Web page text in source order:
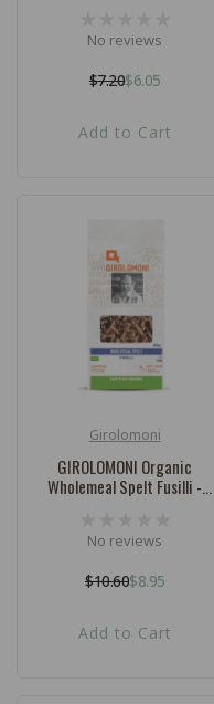
No reviews
Regular
$7.20Sale
$6.05
Add to Cart
Vendor:Girolomoni
GIROLOMONI Organic
Wholemeal Spelt Fusilli -
No reviews
Regular
$10.60Sale
$8.95
Add to Cart